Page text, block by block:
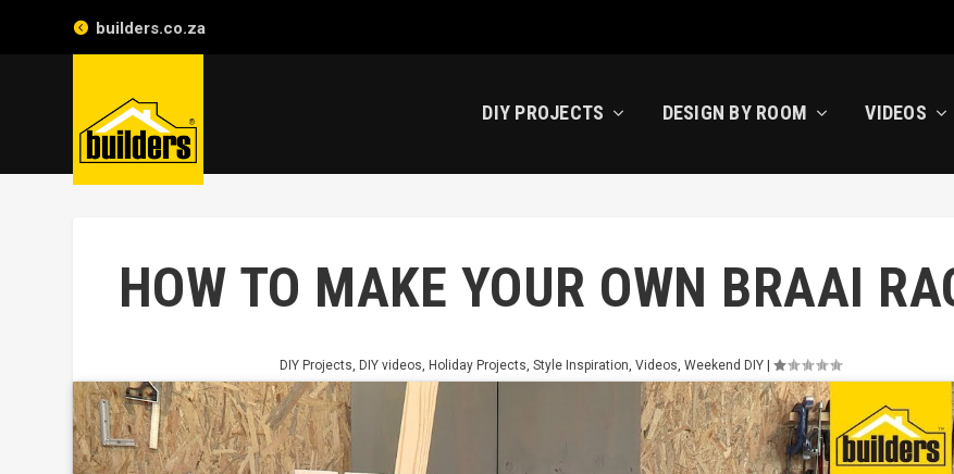
builders.co.za
DIY PROJECTS DESIGN BY ROOM VIDEOS
HOW TO MAKE YOUR OWN BRAAI
DIY Projects, DIY videos, Holiday Projects, Style Inspiration, Videos, Weekend DIY|